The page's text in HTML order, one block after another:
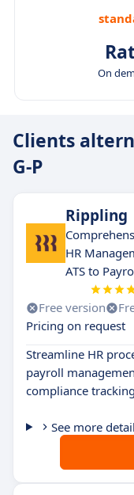
On
Clients
G-P
Rippling
HR
ATS to
Free version
Pricing on request
Streamline HR
payroll
compliance
See more